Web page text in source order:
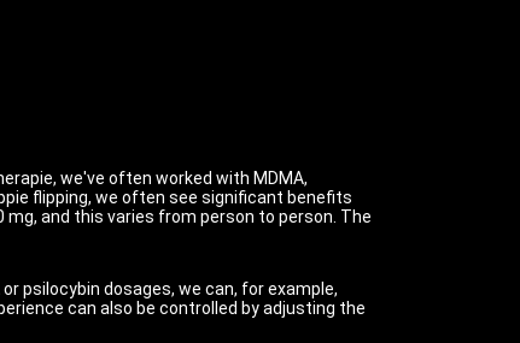
we've often worked with MDMA,
flipping, we often see significant benefits
and this varies from person to person. The
psilocybin dosages, we can, for example,
can also be controlled by adjusting the